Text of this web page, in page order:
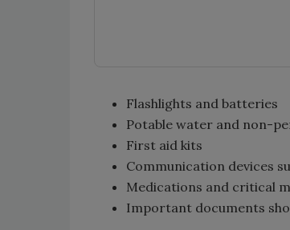
Flashlights and batteries
Potable water and non-
First aid kits
Communication devices
Medications and critical
Important documents